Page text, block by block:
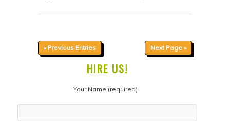
« Previous Entries Next Page »
HIRE US!
Your Name (required)